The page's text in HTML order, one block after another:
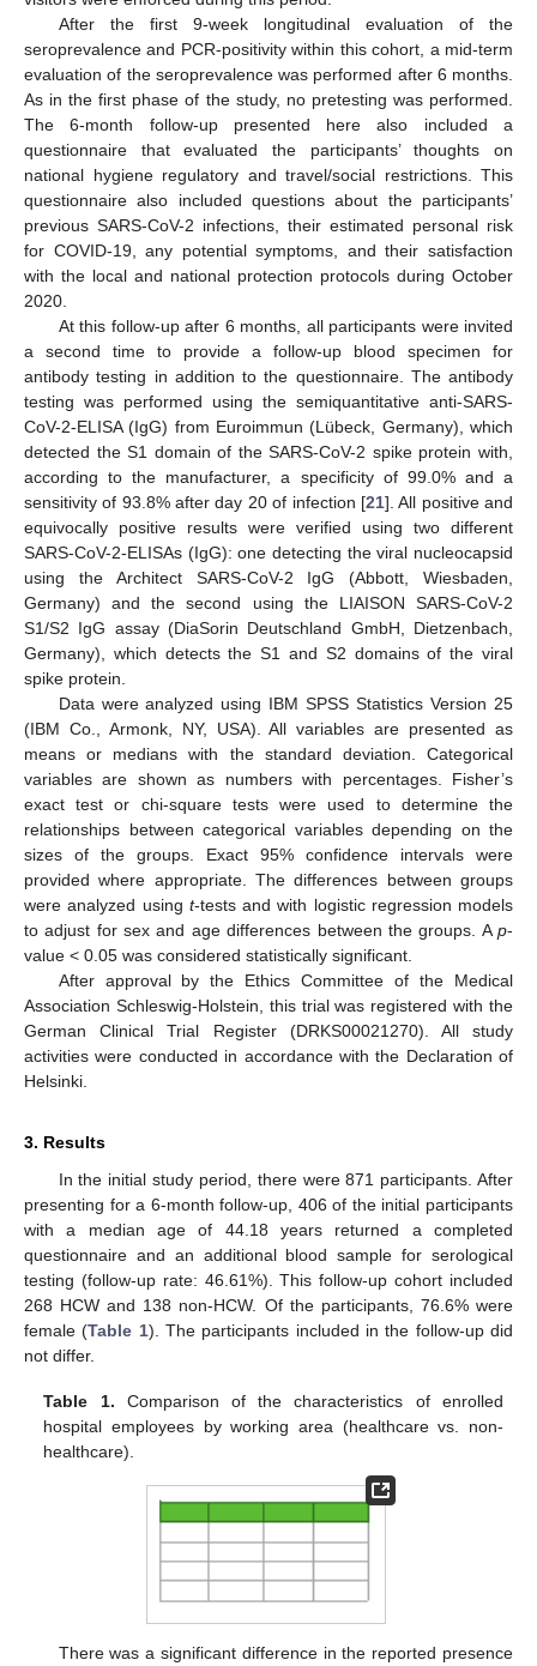
After the first 9-week longitudinal evaluation of the
seroprevalence and PCR-positivity within this cohort, a mid-term
evaluation of the seroprevalence was performed after 6 months.
As in the first phase of the study, no pretesting was performed.
The 6-month follow-up presented here also included a
questionnaire that evaluated the participants’ thoughts on
national hygiene regulatory and travel/social restrictions. This
questionnaire also included questions about the participants’
previous SARS-CoV-2 infections, their estimated personal risk
for COVID-19, any potential symptoms, and their satisfaction
with the local and national protection protocols during October
2020.
At this follow-up after 6 months, all participants were invited
a second time to provide a follow-up blood specimen for
antibody testing in addition to the questionnaire. The antibody
testing was performed using the semiquantitative anti-SARS-
CoV-2-ELISA (IgG) from Euroimmun (Lübeck, Germany), which
detected the S1 domain of the SARS-CoV-2 spike protein with,
according to the manufacturer, a specificity of 99.0% and a
sensitivity of 93.8% after day 20 of infection [21]. All positive and
equivocally positive results were verified using two different
SARS-CoV-2-ELISAs (IgG): one detecting the viral nucleocapsid
using the Architect SARS-CoV-2 IgG (Abbott, Wiesbaden,
Germany) and the second using the LIAISON SARS-CoV-2
S1/S2 IgG assay (DiaSorin Deutschland GmbH, Dietzenbach,
Germany), which detects the S1 and S2 domains of the viral
spike protein.
Data were analyzed using IBM SPSS Statistics Version 25
(IBM Co., Armonk, NY, USA). All variables are presented as
means or medians with the standard deviation. Categorical
variables are shown as numbers with percentages. Fisher’s
exact test or chi-square tests were used to determine the
relationships between categorical variables depending on the
sizes of the groups. Exact 95% confidence intervals were
provided where appropriate. The differences between groups
were analyzed using t-tests and with logistic regression models
to adjust for sex and age differences between the groups. A p-
value < 0.05 was considered statistically significant.
After approval by the Ethics Committee of the Medical
Association Schleswig-Holstein, this trial was registered with the
German Clinical Trial Register (DRKS00021270). All study
activities were conducted in accordance with the Declaration of
Helsinki.
3. Results
In the initial study period, there were 871 participants. After
presenting for a 6-month follow-up, 406 of the initial participants
with a median age of 44.18 years returned a completed
questionnaire and an additional blood sample for serological
testing (follow-up rate: 46.61%). This follow-up cohort included
268 HCW and 138 non-HCW. Of the participants, 76.6% were
female (Table 1). The participants included in the follow-up did
not differ.
Table 1. Comparison of the characteristics of enrolled
hospital employees by working area (healthcare vs. non-
healthcare).
There was a significant difference in the reported presence